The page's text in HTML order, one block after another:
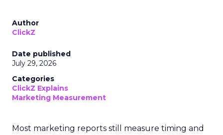
Author
ClickZ
Date published
July 29, 2026
Categories
ClickZ Explains
Marketing Measurement
Most marketing reports still measure timing and